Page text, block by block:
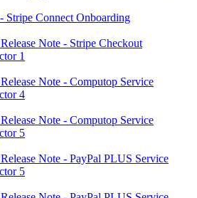
Stripe Connect Onboarding
Note - Stripe Checkout
1
Note - Computop Service
4
Note - Computop Service
5
Note - PayPal PLUS Service
5